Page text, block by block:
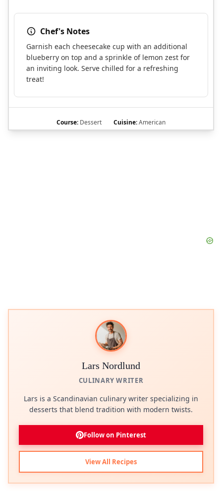
Chef's Notes
Garnish each cheesecake cup with an additional
blueberry on top and a sprinkle of lemon zest for
an inviting look. Serve chilled for a refreshing
treat!
Course: Dessert Cuisine:American
Lars Nordlund
CULINARY WRITER
Lars is a Scandinavian culinary writer specializing in
desserts that blend tradition with modern twists.
Follow on Pinterest
View All Recipes